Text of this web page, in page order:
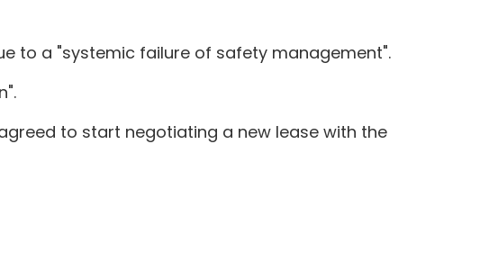
to a "systemic failure of safety management".
to start negotiating a new lease with the